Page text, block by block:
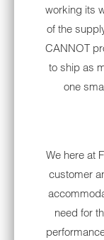
4-
Sold
WHEN
THIS
PRODUCT
IS
AVAILABLE:
Notify me
NOTE:
working its
of the
CANNOT
to ship as
one
We here at
customer
need for